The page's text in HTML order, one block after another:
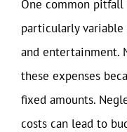
One common
particularly
and entertainment.
these expenses
fixed amounts.
costs can lead to